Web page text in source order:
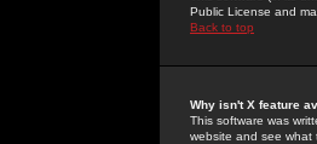
Public License and
Back to top
Why isn't X feature
This software was
website and see